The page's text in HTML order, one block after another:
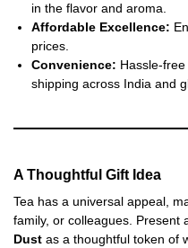
in the flavor and aroma.
Affordable Excellence:
prices.
Convenience: Hassle-
shipping across India and
A Thoughtful Gift Idea
Tea has a universal appeal,
family, or colleagues. Present
Dust as a thoughtful token of